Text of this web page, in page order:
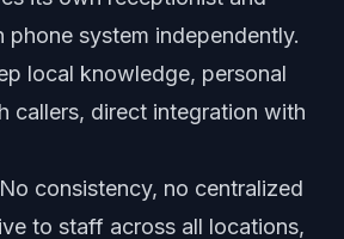
phone system independently.
local knowledge, personal
callers, direct integration with
No consistency, no centralized
to staff across all locations,